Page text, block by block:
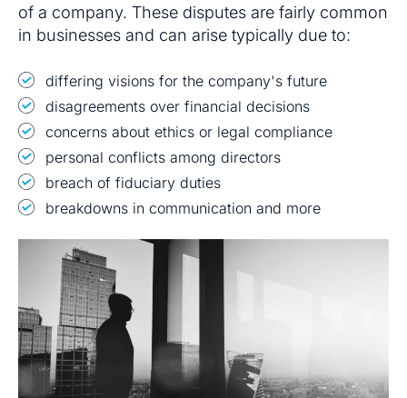
of a company. These disputes are fairly common
in businesses and can arise typically due to:
differing visions for the company's future
disagreements over financial decisions
concerns about ethics or legal compliance
personal conflicts among directors
breach of fiduciary duties
breakdowns in communication and more